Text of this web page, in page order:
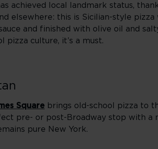
achieved local landmark status,
elsewhere: this is Sicilian-style
and finished with olive oil and
pizza culture, it’s a must.
Square brings old-school pizza to
pre- or post-Broadway stop with a
pure New York.